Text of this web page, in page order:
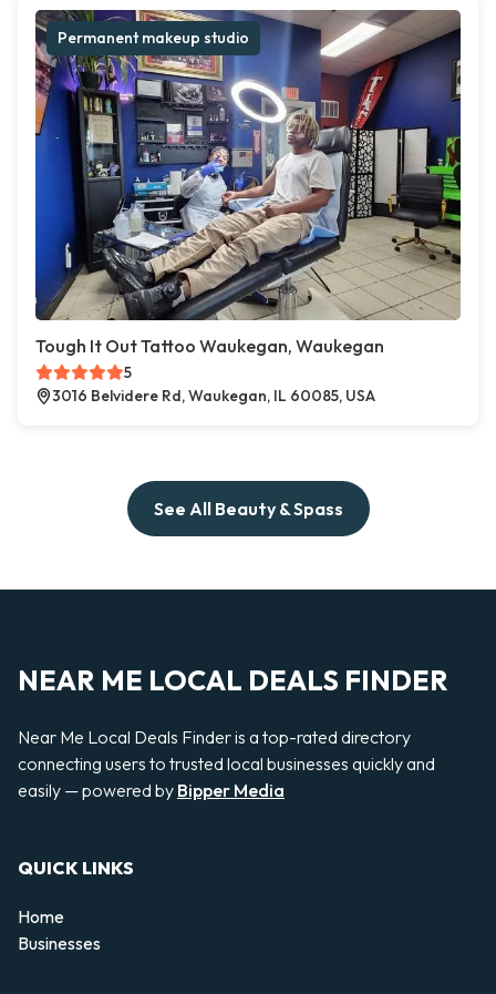
Permanent makeup studio
Tough It Out Tattoo Waukegan, Waukegan
5
3016 Belvidere Rd, Waukegan, IL 60085, USA
See All Beauty & Spass
NEAR ME LOCAL DEALS FINDER
Near Me Local Deals Finder is a top-rated directory
connecting users to trusted local businesses quickly and
easily — powered by Bipper Media
QUICK LINKS
Home
Businesses